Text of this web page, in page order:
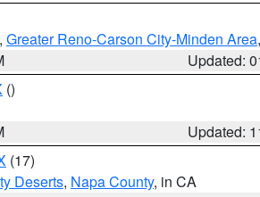
, Greater Reno-Carson City-Minden Area
Updated:
()
Updated:
(17)
Deserts, Napa County, in CA